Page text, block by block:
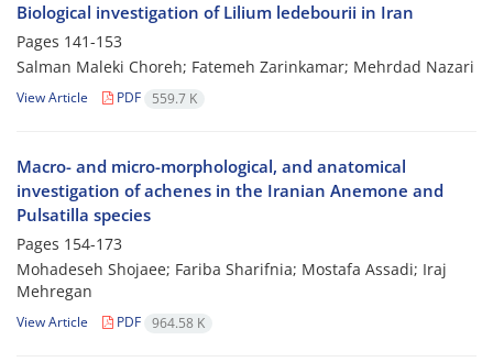
Biological investigation of Lilium ledebourii in Iran
Pages 141-153
Salman Maleki Choreh; Fatemeh Zarinkamar; Mehrdad Nazari
View Article PDF 559.7 K
Macro- and micro-morphological, and anatomical
investigation of achenes in the Iranian Anemone and
Pulsatilla species
Pages 154-173
Mohadeseh Shojaee; Fariba Sharifnia; Mostafa Assadi; Iraj
Mehregan
View Article PDF 964.58 K